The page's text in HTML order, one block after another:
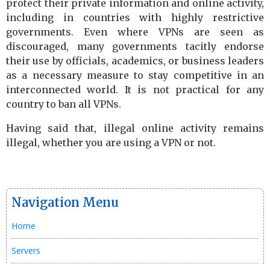
protect their private information and online activity,
including in countries with highly restrictive
governments. Even where VPNs are seen as
discouraged, many governments tacitly endorse
their use by officials, academics, or business leaders
as a necessary measure to stay competitive in an
interconnected world. It is not practical for any
country to ban all VPNs.
Having said that, illegal online activity remains
illegal, whether you are using a VPN or not.
Navigation Menu
Home
Servers